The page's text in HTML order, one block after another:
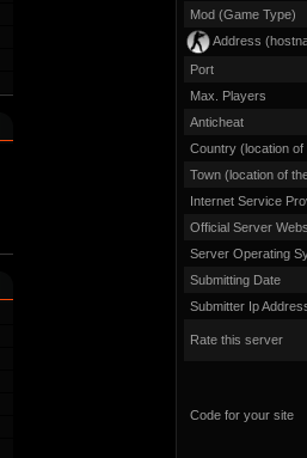
Mod (Game Type)
Address
Port
Max. Players
Anticheat
Country (location
Town (location of
Internet Service
Official Server
Server Operating
Submitting Date
Submitter Ip
Rate this server
Code for your site